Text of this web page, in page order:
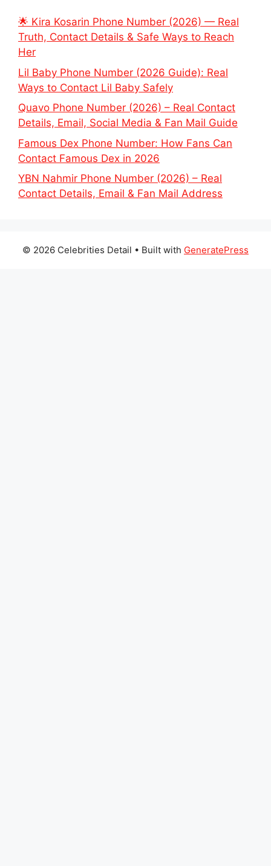
🌟 Kira Kosarin Phone Number (2026) — Real
Truth, Contact Details & Safe Ways to Reach
Her
Lil Baby Phone Number (2026 Guide): Real
Ways to Contact Lil Baby Safely
Quavo Phone Number (2026) – Real Contact
Details, Email, Social Media & Fan Mail Guide
Famous Dex Phone Number: How Fans Can
Contact Famous Dex in 2026
YBN Nahmir Phone Number (2026) – Real
Contact Details, Email & Fan Mail Address
© 2026 Celebrities Detail • Built with GeneratePress